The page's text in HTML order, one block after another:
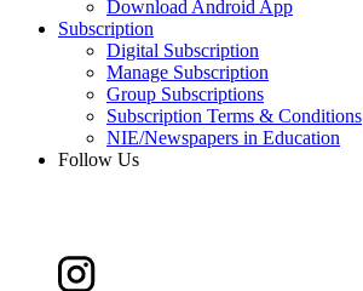
Download Android App
Subscription
Digital Subscription
Manage Subscription
Group Subscriptions
Subscription Terms & Conditions
NIE/Newspapers in Education
Follow Us